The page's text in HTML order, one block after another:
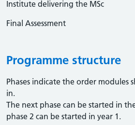
Institute delivering the MSc
Final Assessment
Programme structure
Phases indicate the order modules
in.
The next phase can be started in
phase 2 can be started in year 1.